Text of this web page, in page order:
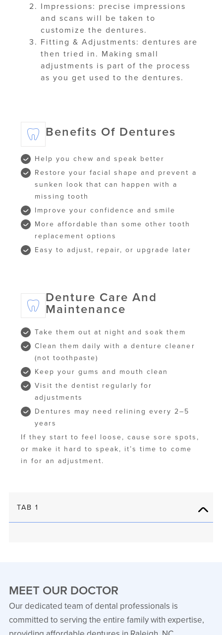
Impressions: precise impressions
and scans will be taken to
customize the dentures.
Fitting & Adjustments: dentures are
then tried in. Making small
adjustments is part of the process
as you get used to the dentures.
Benefits Of Dentures
Help you chew and speak better
Restore your facial shape and prevent a
sunken look that can happen with a
missing tooth
Improve your confidence and smile
More affordable than some other tooth
replacement options
Easy to adjust, repair, or upgrade later
Denture Care And
Maintenance
Take them out at night and soak them
Clean them daily with a denture cleaner
(not toothpaste)
Keep your gums and mouth clean
Visit the dentist regularly for
adjustments
Dentures may need relining every 2–5
years
If they start to feel loose, cause sore spots,
or make it hard to speak, it’s time to come
in for an adjustment.
TAB 1
MEET OUR DOCTOR
Our dedicated team of dental professionals is
committed to serving the entire family with expertise,